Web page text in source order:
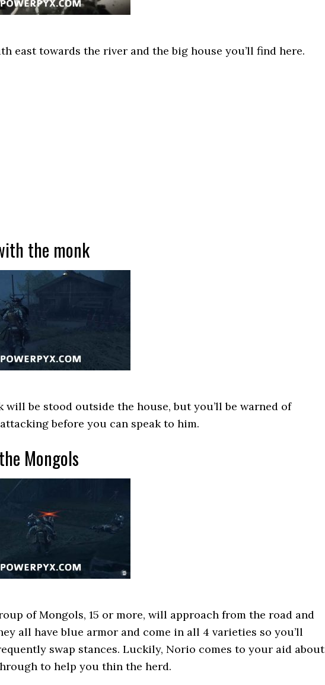
east towards the river and the big house you’ll find here.
the monk
will be stood outside the house, but you’ll be warned of
before you can speak to him.
Mongols
of Mongols, 15 or more, will approach from the road and
all have blue armor and come in all 4 varieties so you’ll
swap stances. Luckily, Norio comes to your aid about
to help you thin the herd.